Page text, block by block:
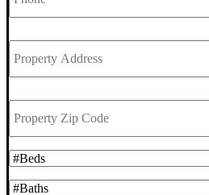
Property
Address
*
Property
Zip
#Beds
#Baths